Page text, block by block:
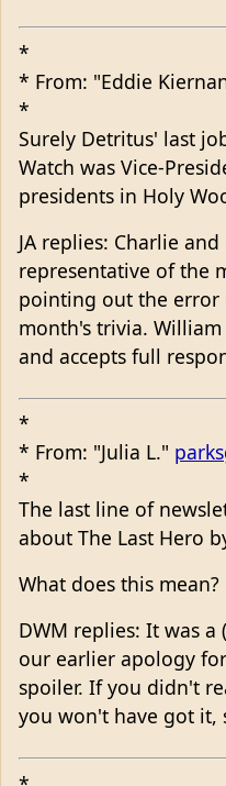
*
* From: "Eddie
*
Surely Detritus' last
Watch was Vice-
presidents in Holy
JA replies: Charlie
representative of the
pointing out the error
month's trivia.
and accepts full
*
* From: "Julia L."
*
The last line of
about The Last Hero
What does this mean?
DWM replies: It was
our earlier apology
spoiler. If you didn't
you won't have got it,